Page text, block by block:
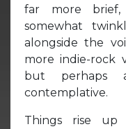
far more
somewhat
alongside the
more indie-rock
but perhaps
contemplative.
Things rise up